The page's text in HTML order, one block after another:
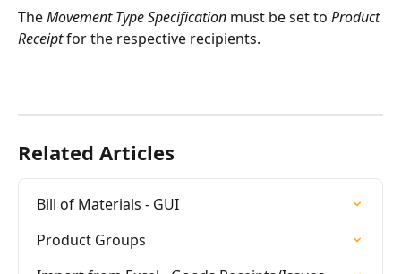
The Movement Type Specification must be set to Product
Receipt for the respective recipients.
Related Articles
Bill of Materials - GUI
Product Groups